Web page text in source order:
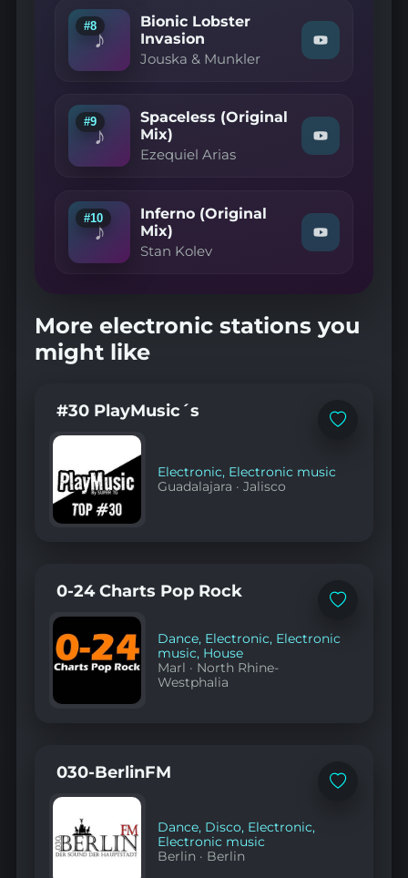
on
YouTube
(Extended
Mix)"
♪
#8
Bionic Lobster
Invasion
Jouska & Munkler
Watch
"Jouska
Bionic
Lobster
Invasion"
♪
#9
Spaceless (Original
Mix)
Ezequiel Arias
Watch
"Ezequiel
(Original
Mix)"
♪
#10
Inferno (Original
Mix)
Stan Kolev
Watch
"Stan
Mix)"
on
More electronic stations you
might like
Add
#30 PlayMusic´s
Electronic, Electronic music
Guadalajara ·Jalisco
Add
favorites
0-24 Charts Pop Rock
Dance, Electronic, Electronic
music, House
Marl · North Rhine-
Westphalia
Add
030-BerlinFM
Dance, Disco, Electronic,
Electronic music
Berlin · Berlin